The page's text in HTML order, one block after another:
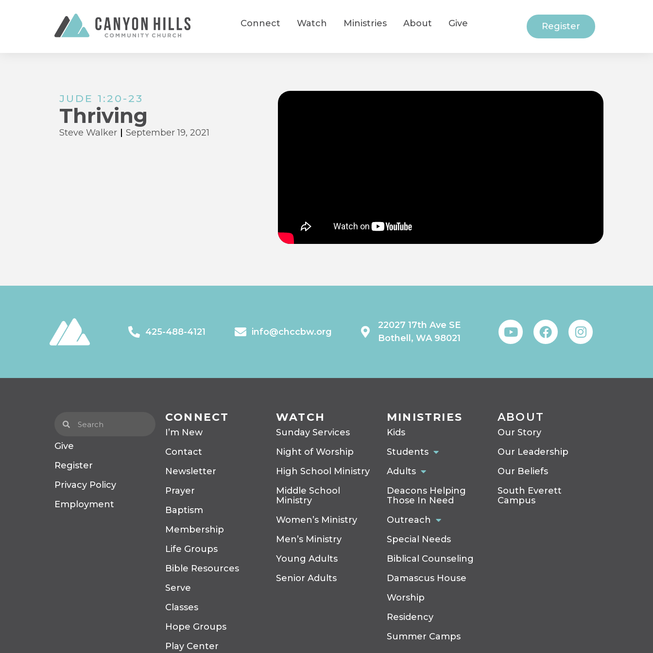
Connect Watch Ministries About Give Register
JUDE 1:20-23
Thriving
Steve Walker September 19, 2021
425-488-4121 info@chccbw.org
22027 17th Ave SE
Bothell, WA 98021
Give
Register
Privacy Policy
Employment
CONNECT
I’m New
Contact
Newsletter
Prayer
Baptism
Membership
Life Groups
Bible Resources
Serve
Classes
Hope Groups
Play Center
WATCH
Sunday Services
Night of Worship
High School Ministry
Middle School
Ministry
Women’s Ministry
Men’s Ministry
Young Adults
Senior Adults
MINISTRIES
Kids
Students
Adults
Deacons Helping
Those In Need
Outreach
Special Needs
Biblical Counseling
Damascus House
Worship
Residency
Summer Camps
ABOUT
Our Story
Our Leadership
Our Beliefs
South Everett
Campus